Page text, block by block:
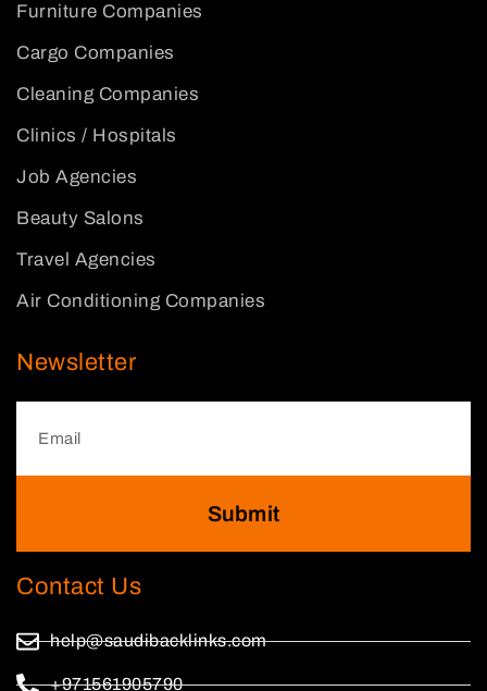
Furniture Companies
Cargo Companies
Cleaning Companies
Clinics / Hospitals
Job Agencies
Beauty Salons
Travel Agencies
Air Conditioning Companies
Newsletter
Submit
Contact Us
help@saudibacklinks.com
+971561905790